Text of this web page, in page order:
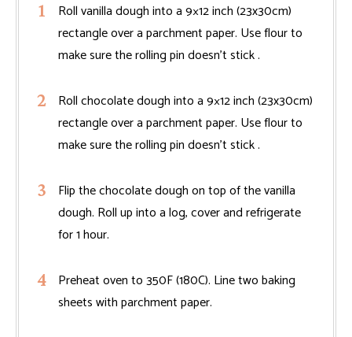
Roll vanilla dough into a 9×12 inch (23x30cm)
rectangle over a parchment paper. Use flour to
make sure the rolling pin doesn't stick .
Roll chocolate dough into a 9×12 inch (23x30cm)
rectangle over a parchment paper. Use flour to
make sure the rolling pin doesn't stick .
Flip the chocolate dough on top of the vanilla
dough. Roll up into a log, cover and refrigerate
for 1 hour.
Preheat oven to 350F (180C). Line two baking
sheets with parchment paper.